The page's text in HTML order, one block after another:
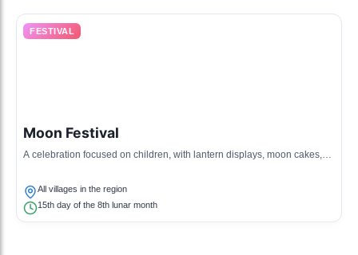
FESTIVAL
Moon Festival
A celebration focused on children, with lantern displays, moon cakes,
All villages in the region
15th day of the 8th lunar month